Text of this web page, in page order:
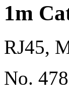
1m
RJ45,
No.